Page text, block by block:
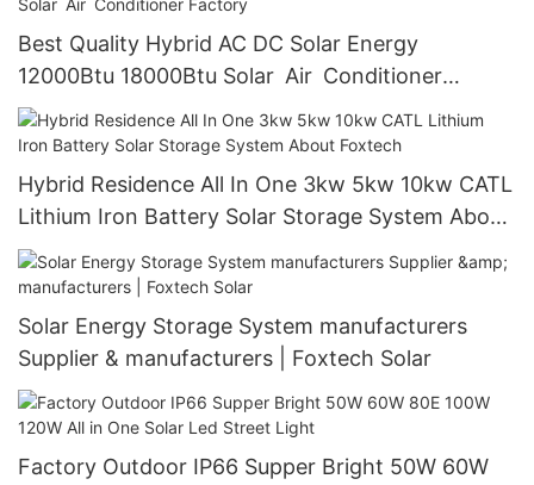
Best Quality Hybrid AC DC Solar Energy
12000Btu 18000Btu Solar Air Conditioner
Factory
Hybrid Residence All In One 3kw 5kw 10kw CATL
Lithium Iron Battery Solar Storage System About
Foxtech
Solar Energy Storage System manufacturers
Supplier & manufacturers | Foxtech Solar
Factory Outdoor IP66 Supper Bright 50W 60W